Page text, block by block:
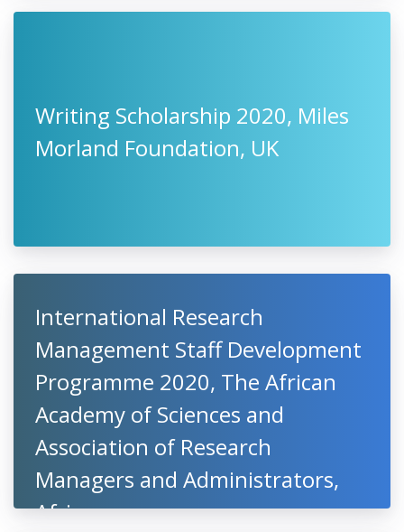
Writing Scholarship 2020, Miles
Morland Foundation, UK
International Research
Management Staff Development
Programme 2020, The African
Academy of Sciences and
Association of Research
Managers and Administrators,
Africa